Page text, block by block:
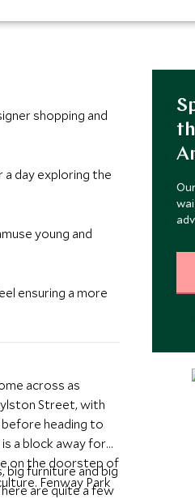
shopping and
day exploring the
young and
ensuring a more
across as
Street, with
heading to
a block away for
on the doorstep of
Fenway Park
big furniture and big
are quite a few